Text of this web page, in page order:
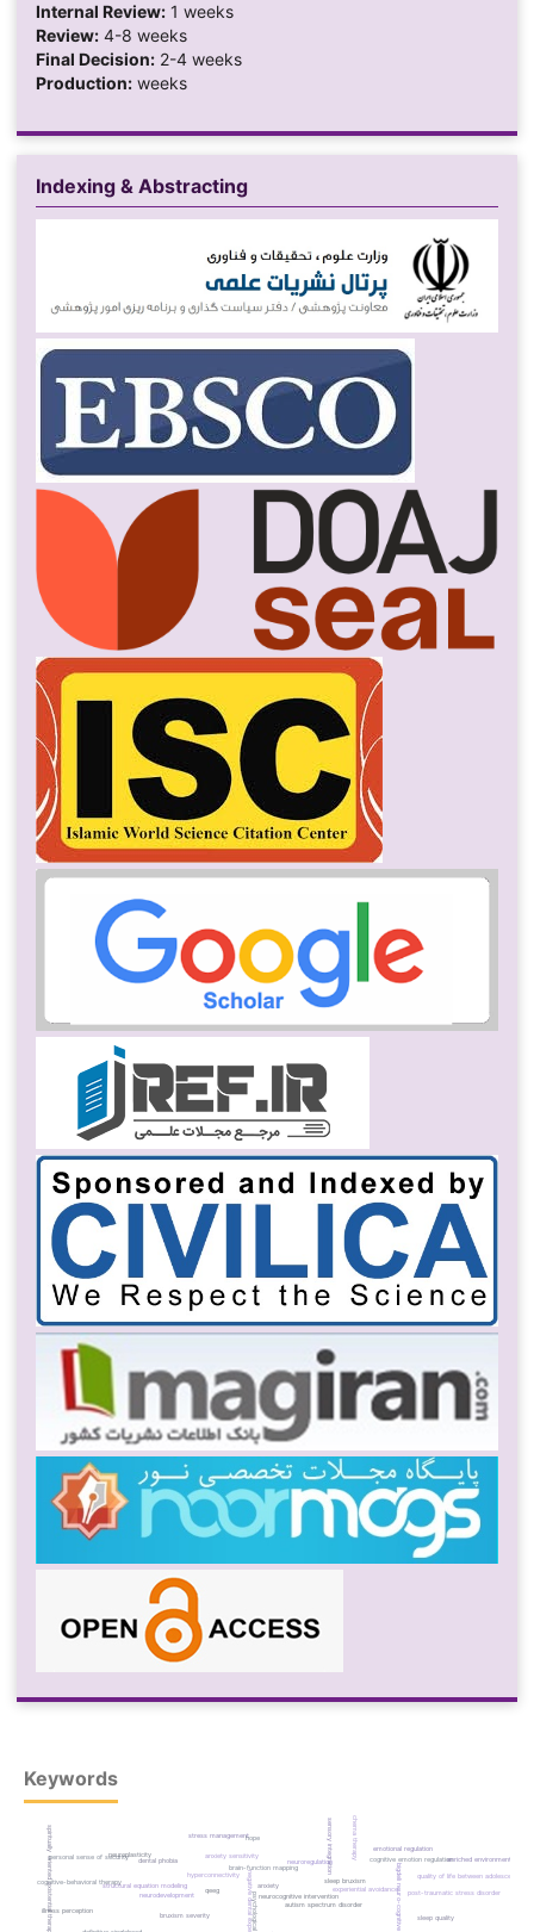
Internal Review:1 weeks
Review:4-8 weeks
Final Decision:2-4 weeks
Production:weeks
Indexing & Abstracting
Keywords
autism spectrum disorder bigdeli neuro-cognitive learning
brain-function mapping
qeeg
neurocognitive intervention
hyperconnectivity
neuroregulation
dental phobia
anxiety sensitivity
negative dental experiences experiential avoidance
structural equation modeling
sleep bruxism
cognitive-behavioral therapy
stress management
anxiety
sleep quality
bruxism severity
cognitive emotion regulation
hope
quality of life between adolescents
spiritually oriented existential therapy
illness perception
personal sense of security
post-traumatic stress disorder
neurodevelopment
neuroplasticity sensory integration emotional regulation
enriched environment
schema therapy